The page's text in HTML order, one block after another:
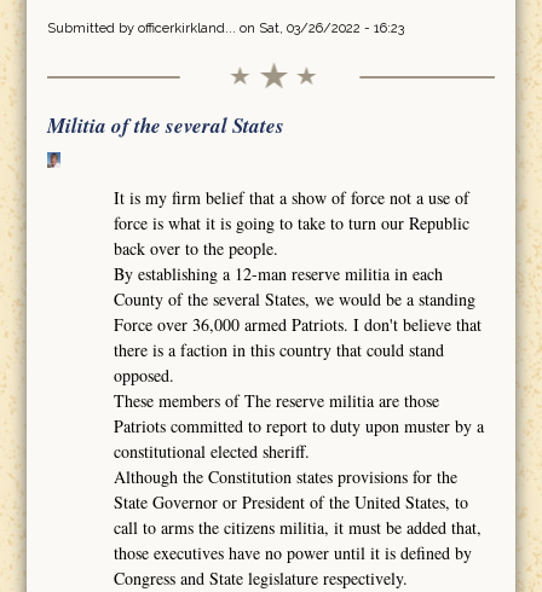
Submitted by officerkirkland... on Sat, 03/26/2022 - 16:23
Militia of the several States
It is my firm belief that a show of force not a use of
force is what it is going to take to turn our Republic
back over to the people.
By establishing a 12-man reserve militia in each
County of the several States, we would be a standing
Force over 36,000 armed Patriots. I don't believe that
there is a faction in this country that could stand
opposed.
These members of The reserve militia are those
Patriots committed to report to duty upon muster by a
constitutional elected sheriff.
Although the Constitution states provisions for the
State Governor or President of the United States, to
call to arms the citizens militia, it must be added that,
those executives have no power until it is defined by
Congress and State legislature respectively.